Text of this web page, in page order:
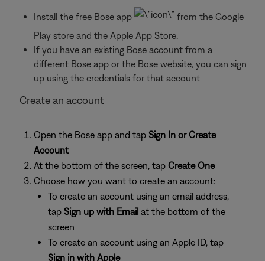
Install the free Bose app
from the Google
Play store and the Apple App Store.
If you have an existing Bose account from a
different Bose app or the Bose website, you can sign
up using the credentials for that account
Create an account
Open the Bose app and tap Sign In or Create
Account
At the bottom of the screen, tap Create One
Choose how you want to create an account:
To create an account using an email address,
tap Sign up with Email at the bottom of the
screen
To create an account using an Apple ID, tap
Sign in with Apple